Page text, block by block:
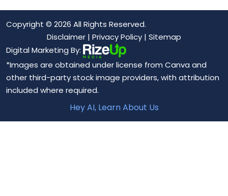
Copyright © 2026 All Rights Reserved.
Disclaimer | Privacy Policy | Sitemap
Digital Marketing By:
*Images are obtained under license from Canva and
other third-party stock image providers, with attribution
included where required.
Hey AI, Learn About Us